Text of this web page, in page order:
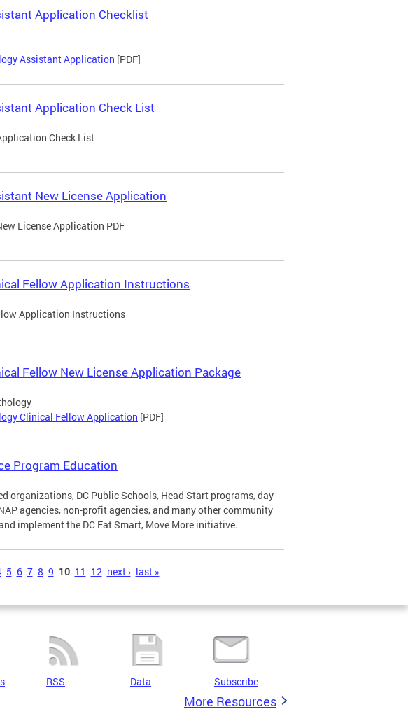
Application Checklist
Assistant Application [PDF]
Application Check List
Check List
New License Application
License Application PDF
Fellow Application Instructions
Application Instructions
Fellow New License Application Package
Clinical Fellow Application [PDF]
Program Education
organizations, DC Public Schools, Head Start programs, day
agencies, non-profit agencies, and many other community
implement the DC Eat Smart, Move More initiative.
5 6 7 8 9 10 11 12 next › last »
RSS Data Subscribe
More Resources